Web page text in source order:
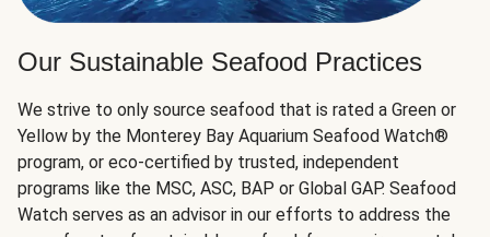
Our Sustainable Seafood Practices
We strive to only source seafood that is rated a Green or
Yellow by the Monterey Bay Aquarium Seafood Watch®
program, or eco-certified by trusted, independent
programs like the MSC, ASC, BAP or Global GAP. Seafood
Watch serves as an advisor in our efforts to address the